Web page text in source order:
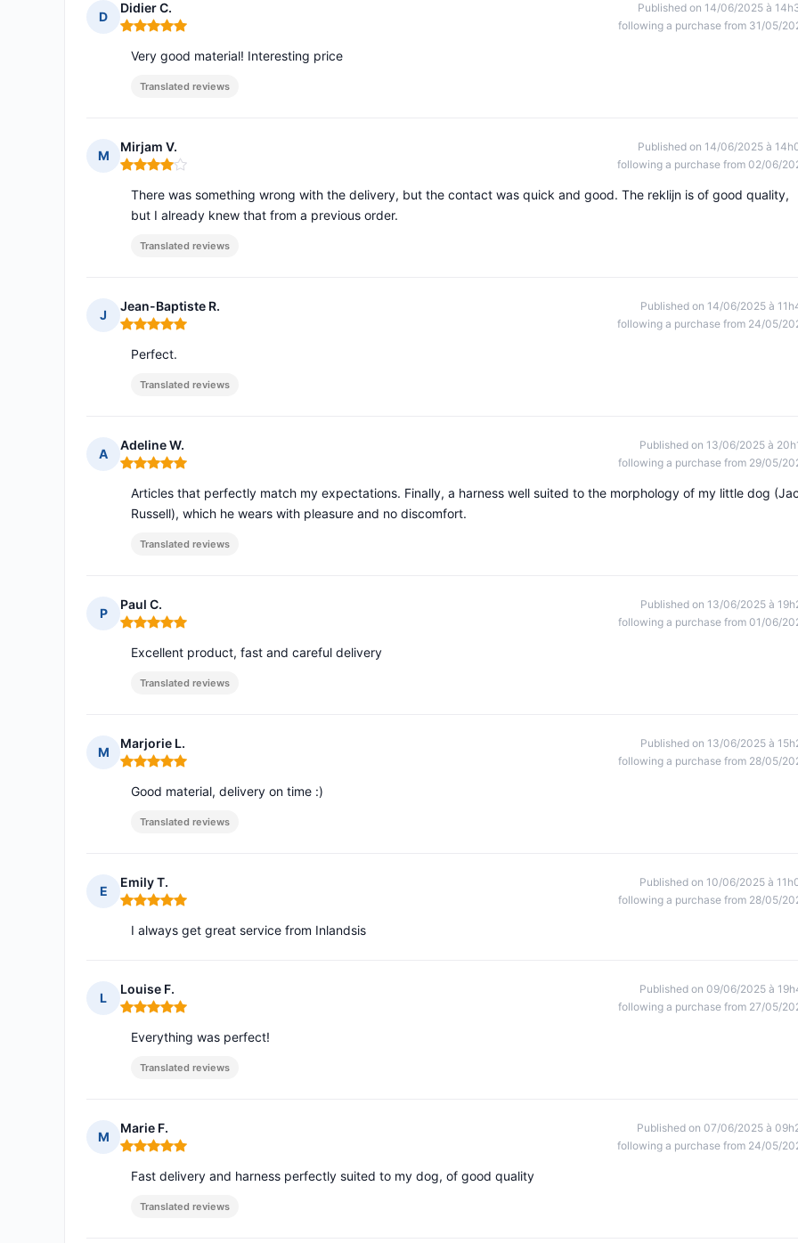
D
Didier C.
Rating: 5 out of 5
Published on 14/06/2025 à
following a purchase from 31/05/
Very good material! Interesting price
Translated reviews
M
Mirjam V.
Rating: 4 out of 5
Published on 14/06/2025 à
following a purchase from 02/06/
There was something wrong with the delivery, but the contact was quick and good. The reklijn is of good quality,
but I already knew that from a previous order.
Translated reviews
J
Jean-Baptiste R.
Rating: 5 out of 5
Published on 14/06/2025 à
following a purchase from 24/05/
Perfect.
Translated reviews
A
Adeline W.
Rating: 5 out of 5
Published on 13/06/2025 à
following a purchase from 29/05/
Articles that perfectly match my expectations. Finally, a harness well suited to the morphology of my little dog
Russell), which he wears with pleasure and no discomfort.
Translated reviews
P
Paul C.
Rating: 5 out of 5
Published on 13/06/2025 à
following a purchase from 01/06/
Excellent product, fast and careful delivery
Translated reviews
M
Marjorie L.
Rating: 5 out of 5
Published on 13/06/2025 à
following a purchase from 28/05/
Good material, delivery on time :)
Translated reviews
E
Emily T.
Rating: 5 out of 5
Published on 10/06/2025 à
following a purchase from 28/05/
I always get great service from Inlandsis
L
Louise F.
Rating: 5 out of 5
Published on 09/06/2025 à
following a purchase from 27/05/
Everything was perfect!
Translated reviews
M
Marie F.
Rating: 5 out of 5
Published on 07/06/2025 à
following a purchase from 24/05/
Fast delivery and harness perfectly suited to my dog, of good quality
Translated reviews